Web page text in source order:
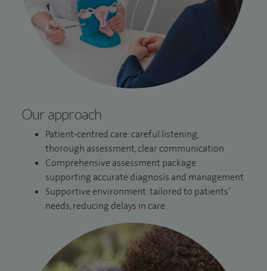
Our approach
Patient-centred care: careful listening,
thorough assessment, clear communication
Comprehensive assessment package
supporting accurate diagnosis and management
Supportive environment: tailored to patients’
needs, reducing delays in care